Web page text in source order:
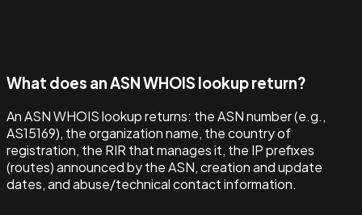
What does an ASN WHOIS lookup return?
An ASN WHOIS lookup returns: the ASN number (e.g.,
AS15169), the organization name, the country of
registration, the RIR that manages it, the IP prefixes
(routes) announced by the ASN, creation and update
dates, and abuse/technical contact information.